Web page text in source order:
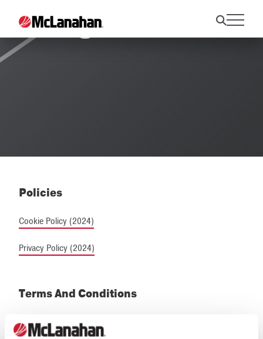
Legal Notices
Policies
Cookie Policy (2024)
Privacy Policy (2024)
Terms And Conditions
Terms of Sale